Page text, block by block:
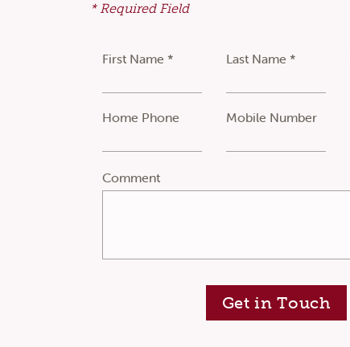
* Required Field
First Name * Last Name *
Home Phone Mobile Number
Comment
Get in Touch